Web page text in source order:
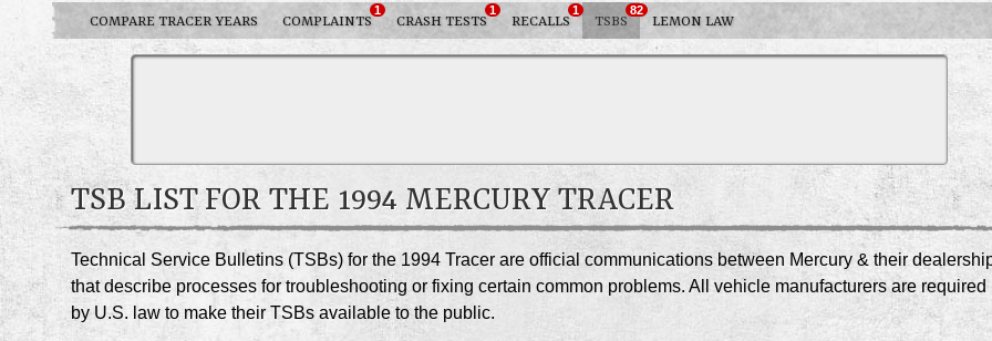
COMPARE TRACER YEARS COMPLAINTS
1
CRASH TESTS
1
RECALLS
1
TSBS
82
LEMON LAW
TSB LIST FOR THE 1994 MERCURY TRACER
Technical Service Bulletins (TSBs) for the 1994 Tracer are official communications between Mercury & their
that describe processes for troubleshooting or fixing certain common problems. All vehicle manufacturers are required
by U.S. law to make their TSBs available to the public.